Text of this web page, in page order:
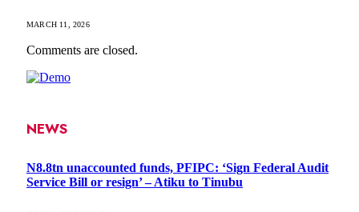
MARCH 11, 2026
Comments are closed.
NEWS
N8.8tn unaccounted funds, PFIPC: ‘Sign Federal Audit
Service Bill or resign’ – Atiku to Tinubu